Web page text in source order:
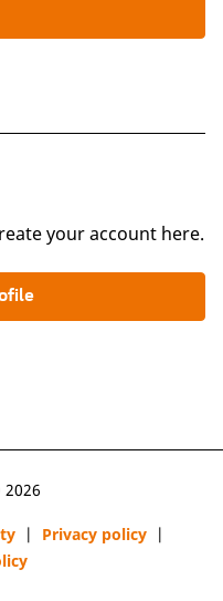
your account here.
| Privacy policy |